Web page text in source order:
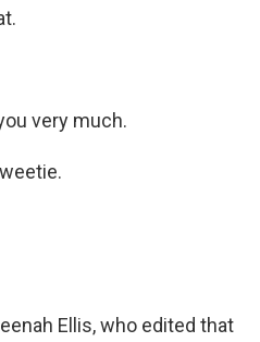
very much.
Ellis, who edited that